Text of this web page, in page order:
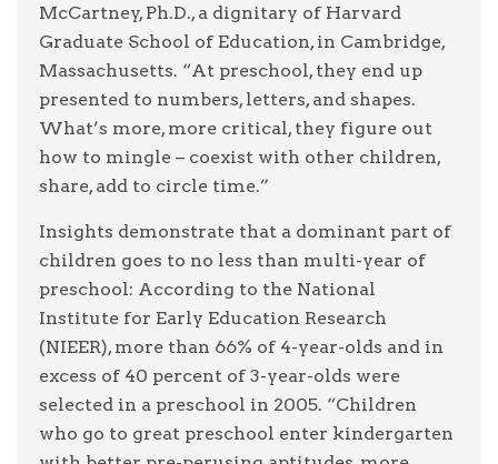
McCartney, Ph.D., a dignitary of Harvard
Graduate School of Education, in Cambridge,
Massachusetts. “At preschool, they end up
presented to numbers, letters, and shapes.
What’s more, more critical, they figure out
how to mingle – coexist with other children,
share, add to circle time.”
Insights demonstrate that a dominant part of
children goes to no less than multi-year of
preschool: According to the National
Institute for Early Education Research
(NIEER), more than 66% of 4-year-olds and in
excess of 40 percent of 3-year-olds were
selected in a preschool in 2005. “Children
who go to great preschool enter kindergarten